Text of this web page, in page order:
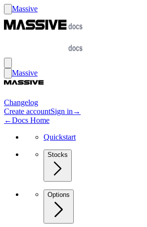
Massive
Massive
Changelog
Create accountSign in →
←Docs Home
Quickstart
Stocks
Options